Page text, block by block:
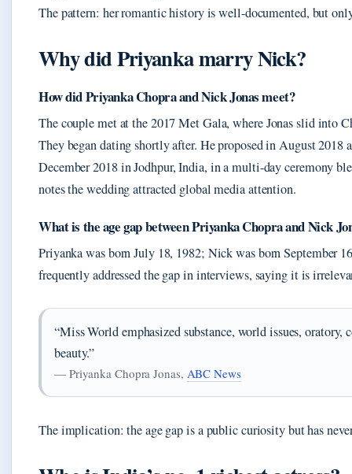
The pattern: her romantic history is well-documented, but
Why did Priyanka marry Nick?
How did Priyanka Chopra and Nick Jonas meet?
The couple met at the 2017 Met Gala, where Jonas slid into
They began dating shortly after. He proposed in August
December 2018 in Jodhpur, India, in a multi-day ceremony
notes the wedding attracted global media attention.
What is the age gap between Priyanka Chopra and Nick
Priyanka was born July 18, 1982; Nick was born September
frequently addressed the gap in interviews, saying it is
“Miss World emphasized substance, world issues, oratory,
beauty.”
— Priyanka Chopra Jonas, ABC News
The implication: the age gap is a public curiosity but has